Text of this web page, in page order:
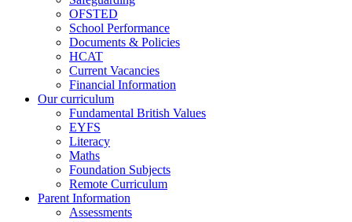
OFSTED
School Performance
Documents & Policies
HCAT
Current Vacancies
Financial Information
Our curriculum
Fundamental British Values
EYFS
Literacy
Maths
Foundation Subjects
Remote Curriculum
Parent Information
Assessments